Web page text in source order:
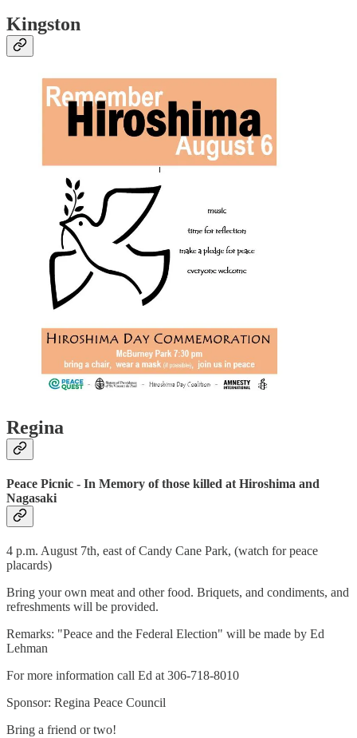
Kingston
Regina
Peace Picnic - In Memory of those killed at Hiroshima and
Nagasaki
4 p.m. August 7th, east of Candy Cane Park, (watch for peace
placards)
Bring your own meat and other food. Briquets, and condiments, and
refreshments will be provided.
Remarks: "Peace and the Federal Election" will be made by Ed
Lehman
For more information call Ed at 306-718-8010
Sponsor: Regina Peace Council
Bring a friend or two!